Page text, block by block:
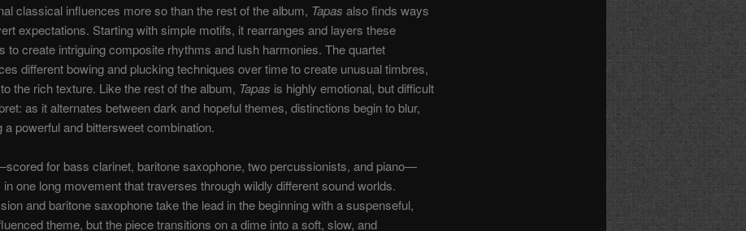
classical influences more so than the rest of the album, Tapas also finds ways
expectations. Starting with simple motifs, it rearranges and layers these
to create intriguing composite rhythms and lush harmonies. The quartet
different bowing and plucking techniques over time to create unusual timbres,
the rich texture. Like the rest of the album, Tapas is highly emotional, but difficult
as it alternates between dark and hopeful themes, distinctions begin to blur,
a powerful and bittersweet combination.
for bass clarinet, baritone saxophone, two percussionists, and piano—
in one long movement that traverses through wildly different sound worlds.
and baritone saxophone take the lead in the beginning with a suspenseful,
theme, but the piece transitions on a dime into a soft, slow, and